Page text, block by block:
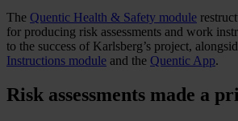
The Quentic Health & Safety module
for producing risk assessments and work
to the success of Karlsberg’s project,
Instructions module and the Quentic App.
Risk assessments made a